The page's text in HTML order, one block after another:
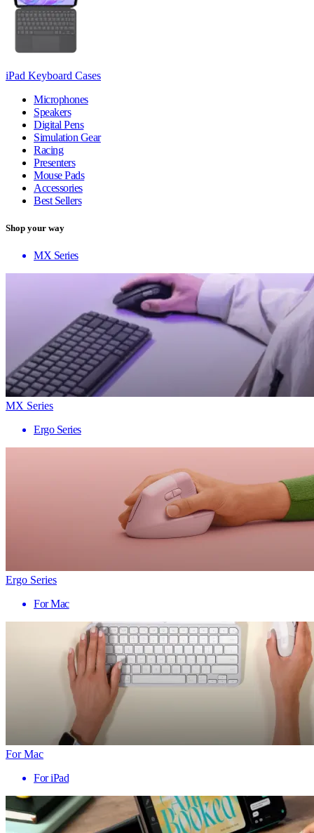
iPad Keyboard Cases
Microphones
Speakers
Digital Pens
Simulation Gear
Racing
Presenters
Mouse Pads
Accessories
Best Sellers
Shop your way
MX Series
MX Series
Ergo Series
Ergo Series
For Mac
For Mac
For iPad